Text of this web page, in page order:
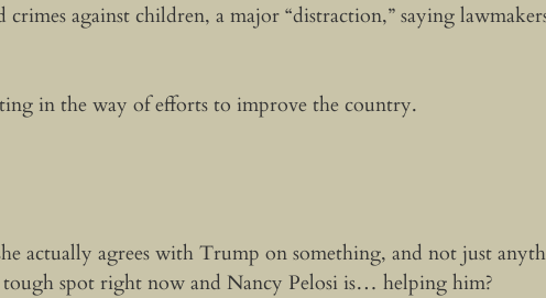
against children, a major “distraction,” saying
in the way of efforts to improve the country.
actually agrees with Trump on something, and not just
spot right now and Nancy Pelosi is… helping him?